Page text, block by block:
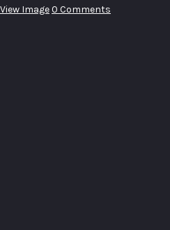
View Image0 Comments